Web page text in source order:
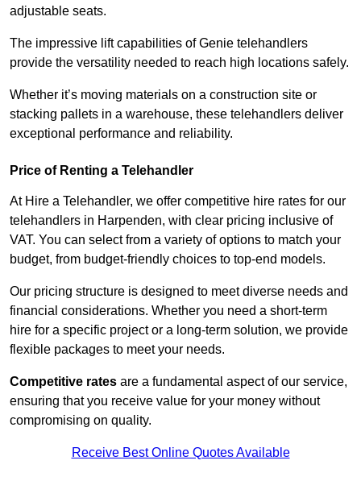
adjustable seats.
The impressive lift capabilities of Genie telehandlers
provide the versatility needed to reach high locations safely.
Whether it’s moving materials on a construction site or
stacking pallets in a warehouse, these telehandlers deliver
exceptional performance and reliability.
Price of Renting a Telehandler
At Hire a Telehandler, we offer competitive hire rates for our
telehandlers in Harpenden, with clear pricing inclusive of
VAT. You can select from a variety of options to match your
budget, from budget-friendly choices to top-end models.
Our pricing structure is designed to meet diverse needs and
financial considerations. Whether you need a short-term
hire for a specific project or a long-term solution, we provide
flexible packages to meet your needs.
Competitive rates are a fundamental aspect of our service,
ensuring that you receive value for your money without
compromising on quality.
Receive Best Online Quotes Available